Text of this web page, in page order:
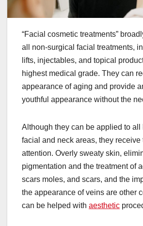
“Facial cosmetic treatments”
all non-surgical facial treatments,
lifts, injectables, and topical
highest medical grade. They can
appearance of aging and provide
youthful appearance without the
Although they can be applied to all
facial and neck areas, they receive
attention. Overly sweaty skin,
pigmentation and the treatment of
scars moles, and scars, and the
the appearance of veins are other
can be helped with aesthetic